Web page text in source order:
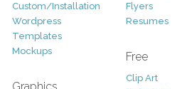
Custom/Installation
Wordpress
Templates
Mockups
Flyers
Resumes
Free
Clip Art